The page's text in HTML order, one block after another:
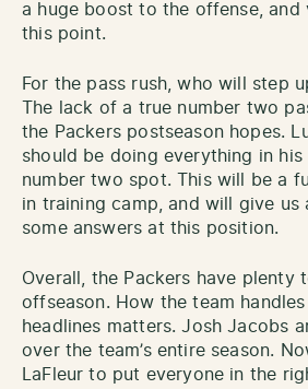
a huge boost to the offense, and
this point.
For the pass rush, who will step
The lack of a true number two
the Packers postseason hopes.
should be doing everything in
number two spot. This will be a
in training camp, and will give us
some answers at this position.
Overall, the Packers have plenty
offseason. How the team
headlines matters. Josh Jacobs
over the team’s entire season.
LaFleur to put everyone in the